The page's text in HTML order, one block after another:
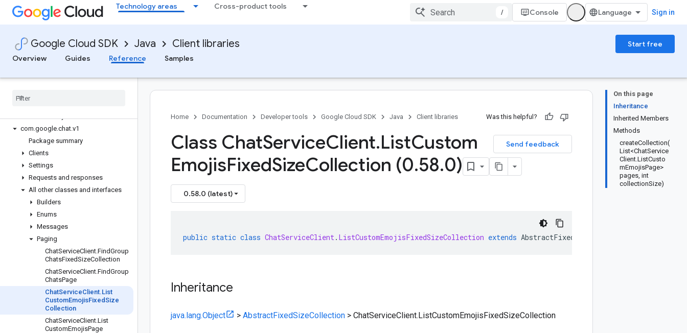
Technology areas Cross-product tools
/ Console Sign in
Google Cloud SDK Java Client libraries
Start free
Overview
Guides Reference Samples
google-cloud-billingbudgets
google-cloud-binary-authorization
google-cloud-capacityplanner
google-cloud-certificate-manager
google-cloud-channel
com.google.chat.v1
Package summary
Clients
Settings
Requests and responses
All other classes and interfaces
Builders
Enums
Messages
Paging
ChatServiceClient.FindGroup
ChatsFixedSizeCollection
ChatServiceClient.FindGroup
ChatsPage
ChatServiceClient.List
CustomEmojisFixedSize
Collection
ChatServiceClient.List
CustomEmojisPage
On this page
Inheritance
Inherited Members
Methods
createCollection(
List<ChatService
Client.ListCusto
mEmojisPage>
pages, int
collectionSize)
Home Documentation Developer tools Google Cloud SDK Java Client libraries Was this helpful?
Send feedback
Class ChatServiceClient.ListCustom
EmojisFixedSizeCollection (0.58.0)
0.58.0 (latest)
public static class ChatServiceClient. ListCustomEmojisFixedSizeCollection extends
Inheritance
java.lang.Object > AbstractFixedSizeCollection > ChatServiceClient.ListCustomEmojisFixedSizeCollection